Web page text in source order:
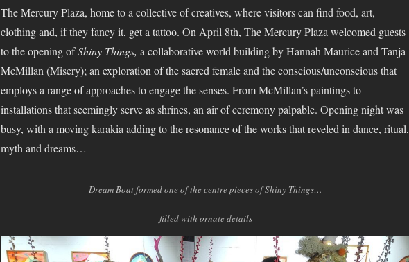
The Mercury Plaza, home to a collective of creatives, where visitors can find food, art,
clothing and, if they fancy it, get a tattoo. On April 8th, The Mercury Plaza welcomed guests
to the opening ofShiny Things, a collaborative world building by Hannah Maurice and Tanja
McMillan (Misery); an exploration of the sacred female and the conscious/unconscious that
employs a range of approaches to engage the senses. From McMillan’s paintings to
installations that seemingly serve as shrines, an air of ceremony palpable. Opening night was
busy, with a moving karakia adding to the resonance of the works that reveled in dance, ritual,
myth and dreams…
Dream Boat formed one of the centre pieces of Shiny Things…
filled with ornate details